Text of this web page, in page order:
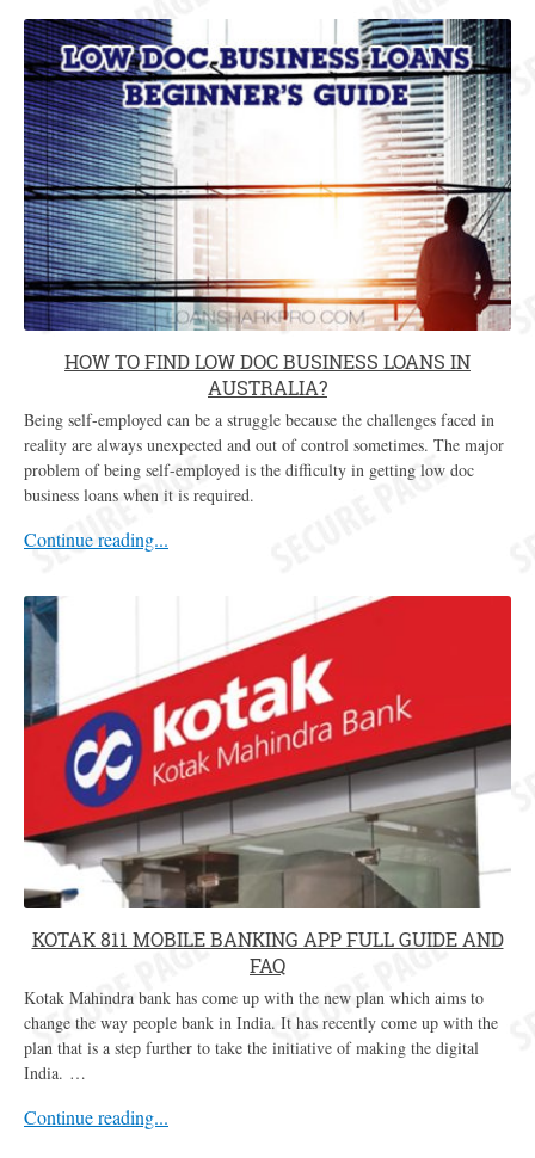
HOW TO FIND LOW DOC BUSINESS LOANS IN
AUSTRALIA?
Being self-employed can be a struggle because the challenges faced in
reality are always unexpected and out of control sometimes. The major
problem of being self-employed is the difficulty in getting low doc
business loans when it is required.
Continue reading...
KOTAK 811 MOBILE BANKING APP FULL GUIDE AND
FAQ
Kotak Mahindra bank has come up with the new plan which aims to
change the way people bank in India. It has recently come up with the
plan that is a step further to take the initiative of making the digital
India. …
Continue reading...